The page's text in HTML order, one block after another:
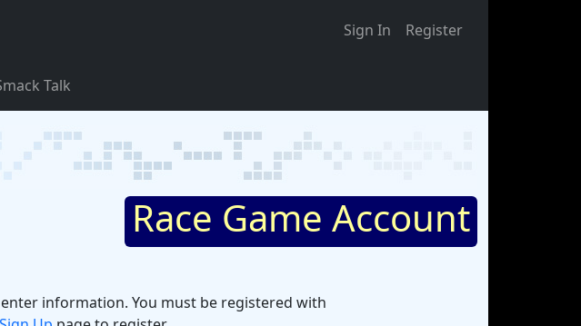
Sign In Register
Talk
Race Game Account
information. You must be registered with